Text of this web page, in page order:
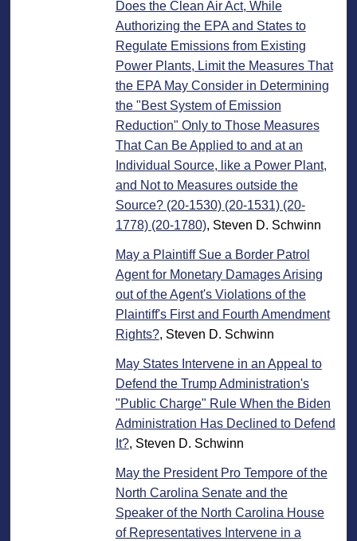
Does the Clean Air Act, While
Authorizing the EPA and States to
Regulate Emissions from Existing
Power Plants, Limit the Measures That
the EPA May Consider in Determining
the "Best System of Emission
Reduction" Only to Those Measures
That Can Be Applied to and at an
Individual Source, like a Power Plant,
and Not to Measures outside the
Source? (20-1530) (20-1531) (20-
1778) (20-1780), Steven D. Schwinn
May a Plaintiff Sue a Border Patrol
Agent for Monetary Damages Arising
out of the Agent's Violations of the
Plaintiff's First and Fourth Amendment
Rights?, Steven D. Schwinn
May States Intervene in an Appeal to
Defend the Trump Administration's
"Public Charge" Rule When the Biden
Administration Has Declined to Defend
It?, Steven D. Schwinn
May the President Pro Tempore of the
North Carolina Senate and the
Speaker of the North Carolina House
of Representatives Intervene in a